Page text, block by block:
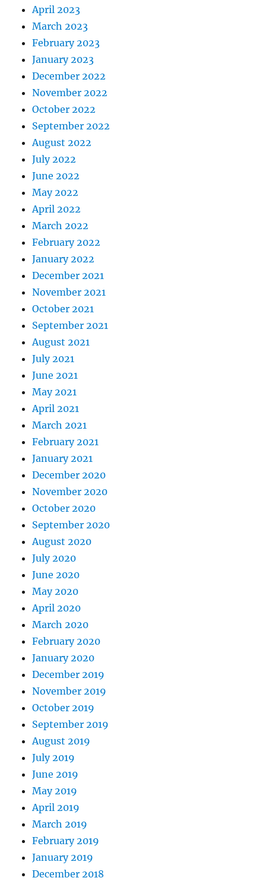
April 2023
March 2023
February 2023
January 2023
December 2022
November 2022
October 2022
September 2022
August 2022
July 2022
June 2022
May 2022
April 2022
March 2022
February 2022
January 2022
December 2021
November 2021
October 2021
September 2021
August 2021
July 2021
June 2021
May 2021
April 2021
March 2021
February 2021
January 2021
December 2020
November 2020
October 2020
September 2020
August 2020
July 2020
June 2020
May 2020
April 2020
March 2020
February 2020
January 2020
December 2019
November 2019
October 2019
September 2019
August 2019
July 2019
June 2019
May 2019
April 2019
March 2019
February 2019
January 2019
December 2018